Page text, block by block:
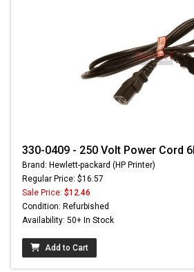
330-0409 - 250 Volt Power Cord
Brand: Hewlett-packard (HP Printer)
Regular Price: $16.57
Sale Price: $12.46
Condition: Refurbished
Availability: 50+ In Stock
Add to Cart